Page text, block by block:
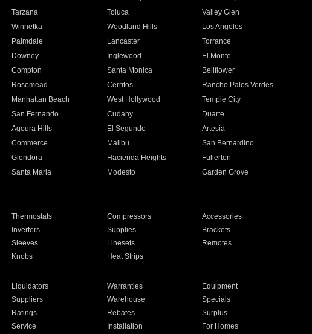
Tarzana Toluca
Valley Glen
Winnetka Woodland Hills
Los Angeles
Palmdale Lancaster
Torrance
Downey Inglewood
El Monte
Compton Santa Monica
Bellflower
Rosemead Cerritos
Rancho Palos Verdes
Manhattan Beach West Hollywood
Temple City
San Fernando Cudahy
Duarte
Agoura Hills El Segundo
Artesia
Commerce Malibu
San Bernardino
Glendora Hacienda Heights
Fullerton
Santa Maria Modesto
Garden Grove
Thermostats Compressors
Accessories
Inverters Supplies
Brackets
Sleeves Linesets
Remotes
Knobs Heat Strips
Liquidators Warranties
Equipment
Suppliers Warehouse
Specials
Ratings Rebates
Surplus
Service Installation For Homes